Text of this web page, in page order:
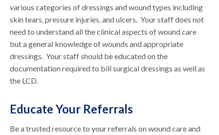
various categories of dressings and wound types including
skin tears, pressure injuries, and ulcers. Your staff does not
need to understand all the clinical aspects of wound care
but a general knowledge of wounds and appropriate
dressings. Your staff should be educated on the
documentation required to bill surgical dressings as well as
the LCD.
Educate Your Referrals
Be a trusted resource to your referrals on wound care and